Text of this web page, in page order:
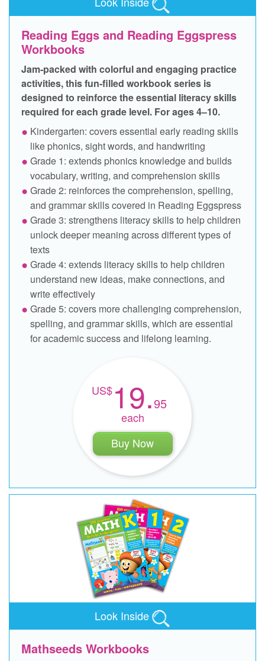
Reading Eggs and Reading Eggspress
Workbooks
Jam‑packed with colorful and engaging practice
activities, this fun‑filled workbook series is
designed to reinforce the essential literacy skills
required for each grade level. For ages 4–10.
Kindergarten: covers essential early reading skills
like phonics, sight words, and handwriting
Grade 1: extends phonics knowledge and builds
vocabulary, writing, and comprehension skills
Grade 2: reinforces the comprehension, spelling,
and grammar skills covered in Reading Eggspress
Grade 3: strengthens literacy skills to help children
unlock deeper meaning across different types of
texts
Grade 4: extends literacy skills to help children
understand new ideas, make connections, and
write effectively
Grade 5: covers more challenging comprehension,
spelling, and grammar skills, which are essential
for academic success and lifelong learning.
19.95
each
Buy Now
Look Inside
Mathseeds Workbooks